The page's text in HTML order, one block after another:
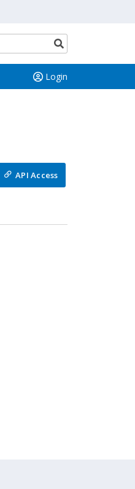
Search
button
Login
API Access